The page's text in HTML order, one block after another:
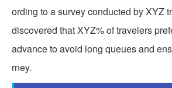
ording to a survey conducted by XYZ
discovered that XYZ% of travelers
advance to avoid long queues and
rney.